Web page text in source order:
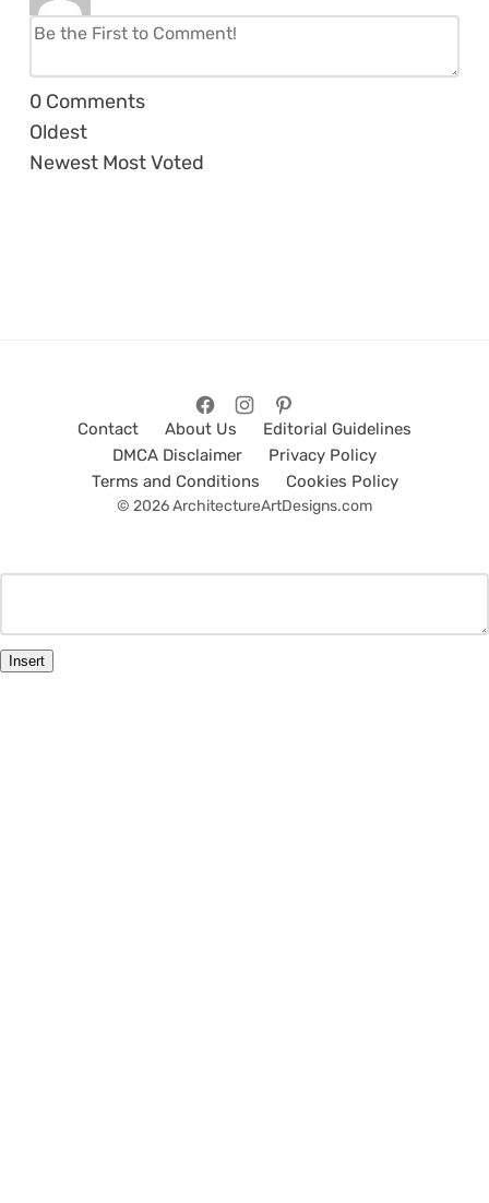
0 Comments
Oldest
Newest Most Voted
Contact About Us
Editorial Guidelines
DMCA Disclaimer
Privacy Policy
Terms and Conditions
Cookies Policy
© 2026 ArchitectureArtDesigns.com
Insert